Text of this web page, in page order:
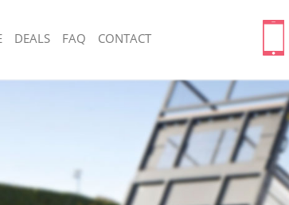
Rubbish Removal Aldwych Westminster
Junk Collection Aldwych Westminster
Fluorescent Tube Disposal Aldwych Westminster
Loft Clearance Aldwych Westminster
Furniture Disposal Aldwych Westminster
Rubbish Collection Aldwych Westminster
DEALS FAQ CONTACT